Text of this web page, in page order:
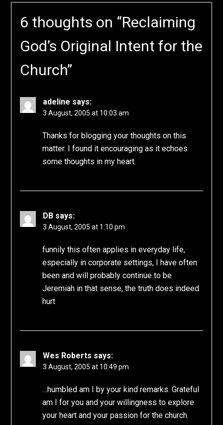
6 thoughts on “Reclaiming
God’s Original Intent for the
Church”
adeline says:
3 August, 2005 at 10:03 am
Thanks for blogging your thoughts on this
matter. I found it encouraging as it echoes
some thoughts in my heart.
DB says:
3 August, 2005 at 1:10 pm
funnily this often applies in everyday life,
especially in corporate settings, I have often
been and will probably continue to be
Jeremiah in that sense, the truth does indeed
hurt
Wes Roberts says:
3 August, 2005 at 10:49 pm
…humbled am I by your kind remarks. Grateful
am I for you and your willingness to explore
your heart and your passion for the church.